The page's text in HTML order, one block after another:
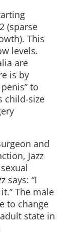
(sparse
This
levels.
are
is by
to
child-size
and
Jazz
says: “I
The male
to change
state in